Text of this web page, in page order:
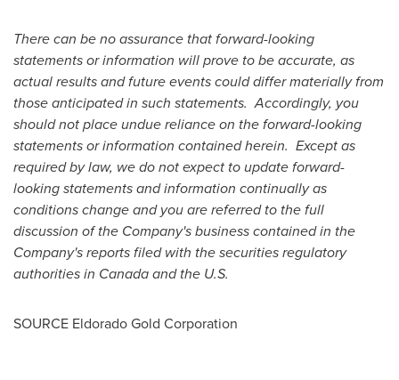
There can be no assurance that forward-looking
statements or information will prove to be accurate, as
actual results and future events could differ materially from
those anticipated in such statements. Accordingly, you
should not place undue reliance on the forward-looking
statements or information contained herein. Except as
required by law, we do not expect to update forward-
looking statements and information continually as
conditions change and you are referred to the full
discussion of the Company's business contained in the
Company's reports filed with the securities regulatory
authorities in Canadaand the U.S.
SOURCE Eldorado Gold Corporation